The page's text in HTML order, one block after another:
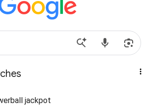
jackpot